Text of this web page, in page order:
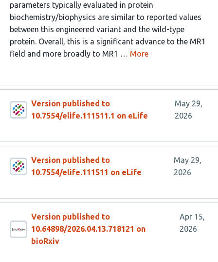
parameters typically evaluated in protein
biochemistry/biophysics are similar to reported values
between this engineered variant and the wild-type
protein. Overall, this is a significant advance to the MR1
field and more broadly to MR1 … More
Version published to
10.7554/elife.111511.1 on eLife
May 29,
2026
Version published to
10.7554/elife.111511 on eLife
May 29,
2026
Version published to
10.64898/2026.04.13.718121 on
bioRxiv
Apr 15,
2026